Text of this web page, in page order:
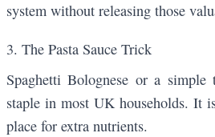
system without releasing those
3. The Pasta Sauce Trick
Spaghetti Bolognese or a simple
staple in most UK households. It
place for extra nutrients.